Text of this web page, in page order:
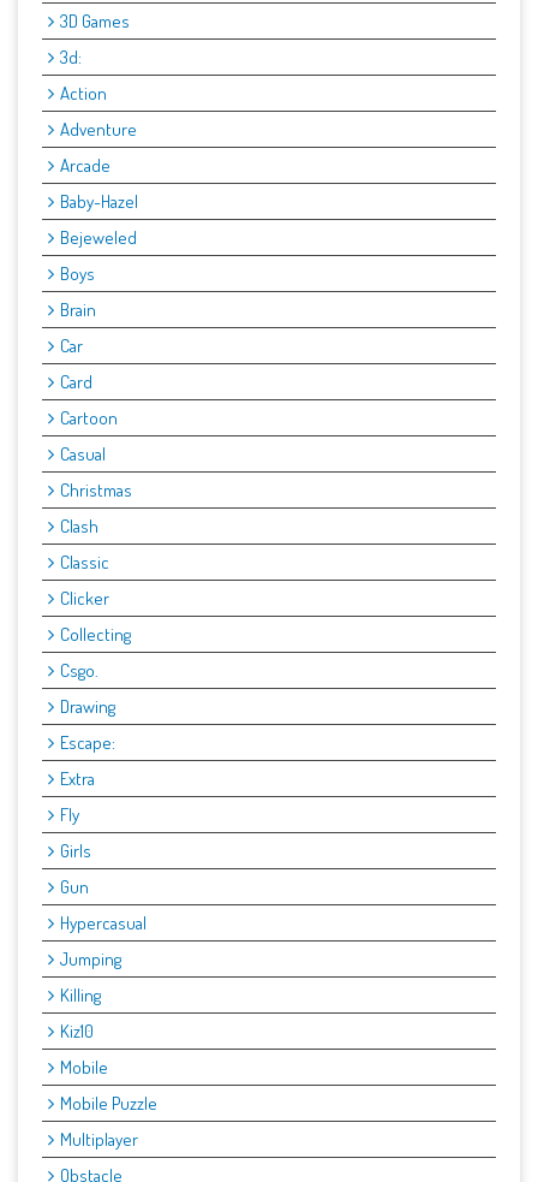
3D Games
3d:
Action
Adventure
Arcade
Baby-Hazel
Bejeweled
Boys
Brain
Car
Card
Cartoon
Casual
Christmas
Clash
Classic
Clicker
Collecting
Csgo.
Drawing
Escape:
Extra
Fly
Girls
Gun
Hypercasual
Jumping
Killing
Kiz10
Mobile
Mobile Puzzle
Multiplayer
Obstacle